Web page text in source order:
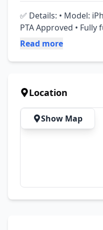
✅ Details: • Model:
PTA Approved •
Read more
Location
Show Map